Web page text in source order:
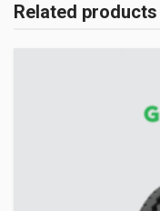
Related products